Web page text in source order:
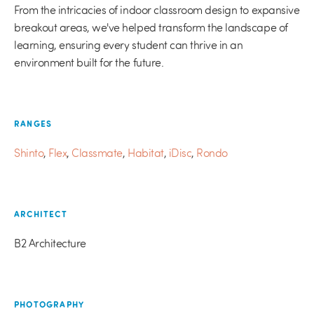
From the intricacies of indoor classroom design to expansive
breakout areas, we've helped transform the landscape of
learning, ensuring every student can thrive in an
environment built for the future.
RANGES
Shinto, Flex, Classmate, Habitat, iDisc, Rondo
ARCHITECT
B2 Architecture
PHOTOGRAPHY